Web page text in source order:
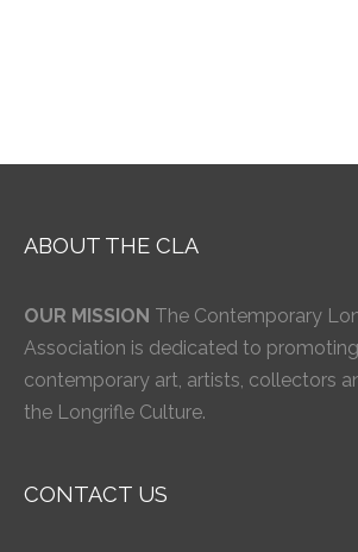
ABOUT THE CLA
OUR MISSION The Contemporary
Association is dedicated to
contemporary art, artists, collectors
the Longrifle Culture.
CONTACT US